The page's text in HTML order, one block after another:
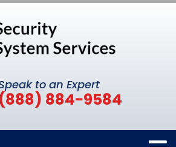
to an Expert
(888) 884-9584